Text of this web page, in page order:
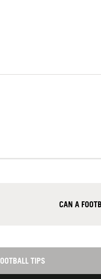
CAN A
TIPS